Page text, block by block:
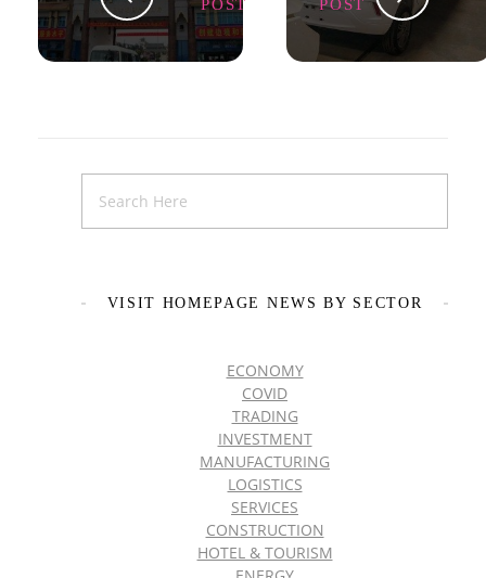
POST
POST
VISIT HOMEPAGE NEWS BY SECTOR
ECONOMY
COVID
TRADING
INVESTMENT
MANUFACTURING
LOGISTICS
SERVICES
CONSTRUCTION
HOTEL & TOURISM